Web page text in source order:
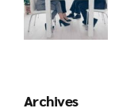
Archives